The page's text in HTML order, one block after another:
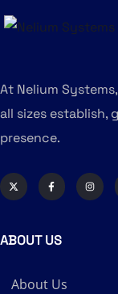
At Nelium
all sizes establish,
presence.
ABOUT US
About Us